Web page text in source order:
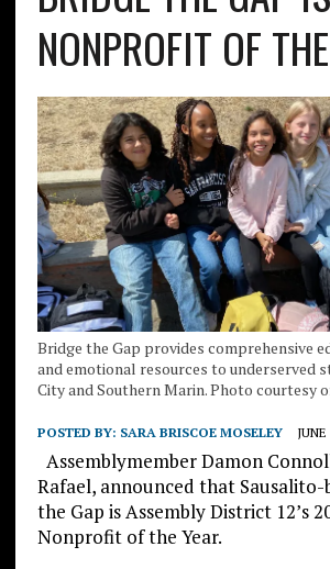
NONPROFIT OF
Bridge the Gap provides comprehensive
and emotional resources to underserved
City and Southern Marin. Photo courtesy
POSTED BY: SARA BRISCOE MOSELEY
Assemblymember Damon
Rafael, announced that Sausalito-
the Gap is Assembly District 12’s
Nonprofit of the Year.